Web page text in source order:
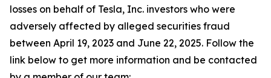
losses on behalf of Tesla, Inc. investors who were
adversely affected by alleged securities fraud
between April 19, 2023 and June 22, 2025. Follow the
link below to get more information and be contacted